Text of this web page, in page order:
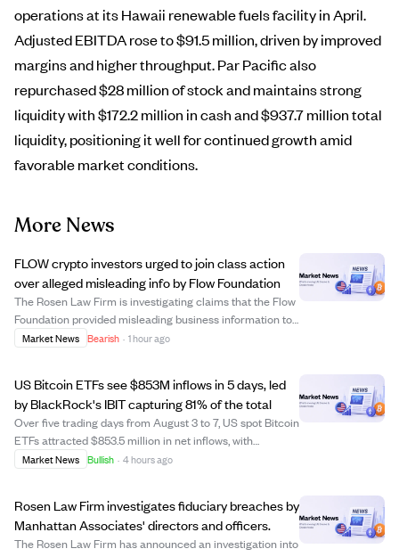
operations at its Hawaii renewable fuels facility in April.
Adjusted EBITDA rose to $91.5 million, driven by improved
margins and higher throughput. Par Pacific also
repurchased $28 million of stock and maintains strong
liquidity with $172.2 million in cash and $937.7 million total
liquidity, positioning it well for continued growth amid
favorable market conditions.
More News
FLOW crypto investors urged to join class action
over alleged misleading info by Flow Foundation
The Rosen Law Firm is investigating claims that the Flow
Foundation provided misleading business information to
FLOW cryptocurrency investors. Investors who bought
Market News Bearish · 1 hour ago
US Bitcoin ETFs see $853M inflows in 5 days, led
by BlackRock's IBIT capturing 81% of the total
Over five trading days from August 3 to 7, US spot Bitcoin
ETFs attracted $853.5 million in net inflows, with
BlackRock's iShares Bitcoin Trust (IBIT) accounting for
Market News Bullish · 4 hours ago
Rosen Law Firm investigates fiduciary breaches by
Manhattan Associates' directors and officers.
The Rosen Law Firm has announced an investigation into